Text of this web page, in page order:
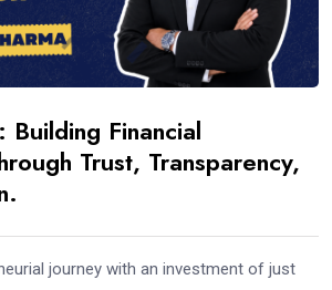
Building Financial
Trust, Transparency,
journey with an investment of just